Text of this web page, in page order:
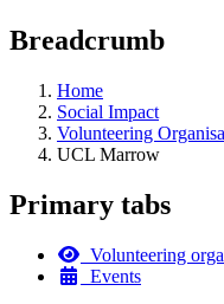
Breadcrumb
Home
Social Impact
Volunteering
UCL Marrow
Primary tabs
Volunteering
Events